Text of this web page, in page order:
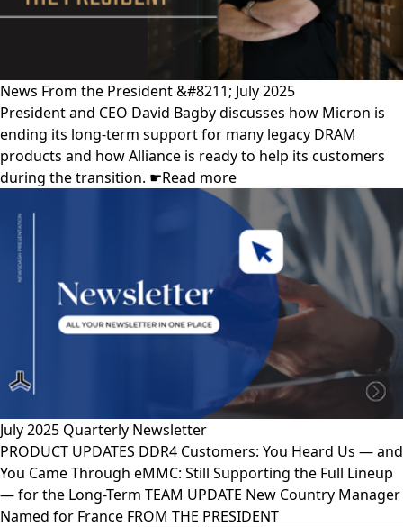
News From the President &#8211; July 2025
President and CEO David Bagby discusses how Micron is
ending its long-term support for many legacy DRAM
products and how Alliance is ready to help its customers
during the transition. ☛Read more
July 2025 Quarterly Newsletter
PRODUCT UPDATES DDR4 Customers: You Heard Us — and
You Came Through eMMC: Still Supporting the Full Lineup
— for the Long-Term TEAM UPDATE New Country Manager
Named for France FROM THE PRESIDENT